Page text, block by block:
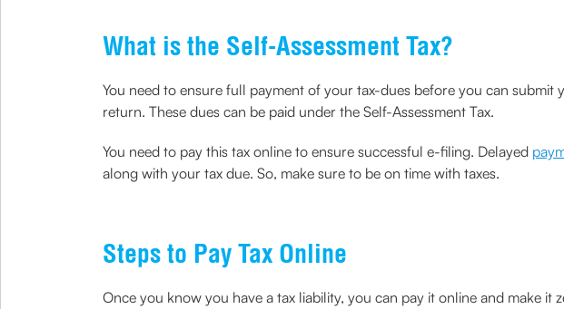
What is the Self-Assessment Tax?
You need to ensure full payment of your tax-dues before you can submit
return. These dues can be paid under the Self-Assessment Tax.
You need to pay this tax online to ensure successful e-filing. Delayed
along with your tax due. So, make sure to be on time with taxes.
Steps to Pay Tax Online
Once you know you have a tax liability, you can pay it online and make